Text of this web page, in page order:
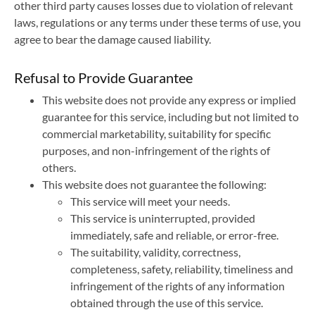
other third party causes losses due to violation of relevant
laws, regulations or any terms under these terms of use, you
agree to bear the damage caused liability.
Refusal to Provide Guarantee
This website does not provide any express or implied
guarantee for this service, including but not limited to
commercial marketability, suitability for specific
purposes, and non-infringement of the rights of
others.
This website does not guarantee the following:
This service will meet your needs.
This service is uninterrupted, provided
immediately, safe and reliable, or error-free.
The suitability, validity, correctness,
completeness, safety, reliability, timeliness and
infringement of the rights of any information
obtained through the use of this service.